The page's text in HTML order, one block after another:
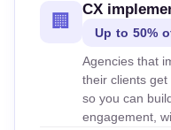
🏢
CX
Up to 50%
Agencies that
their clients
so you can
engagement,